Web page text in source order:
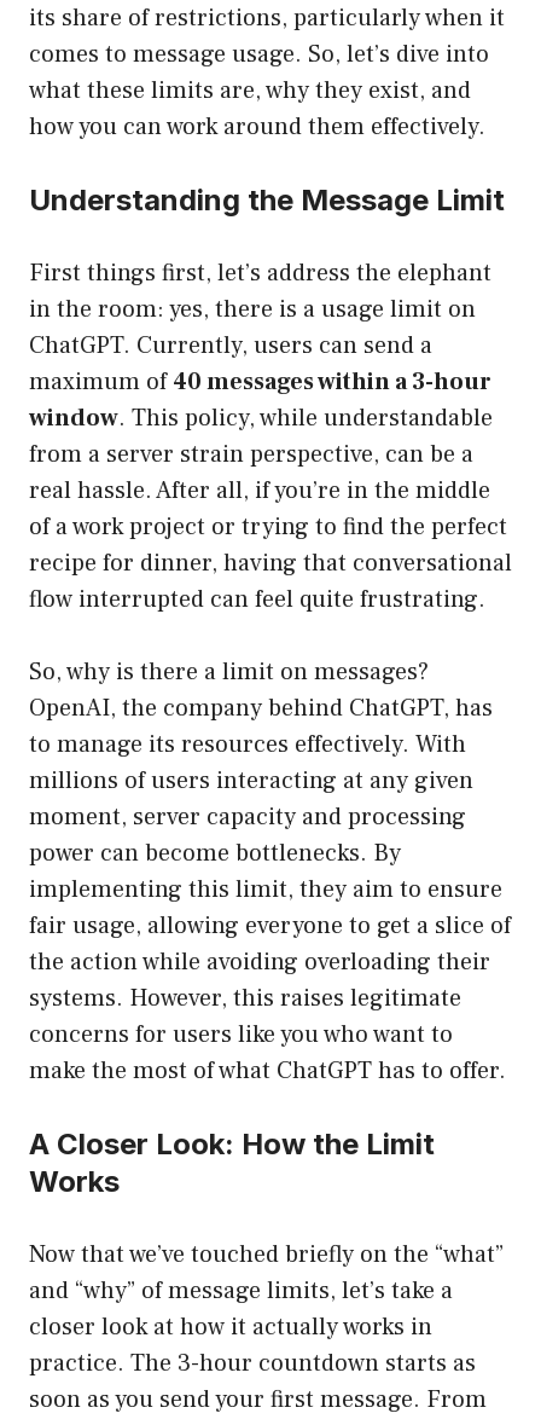
its share of restrictions, particularly when it
comes to message usage. So, let’s dive into
what these limits are, why they exist, and
how you can work around them effectively.
Understanding the Message Limit
First things first, let’s address the elephant
in the room: yes, there is a usage limit on
ChatGPT. Currently, users can send a
maximum of40 messages within a 3-hour
window. This policy, while understandable
from a server strain perspective, can be a
real hassle. After all, if you’re in the middle
of a work project or trying to find the perfect
recipe for dinner, having that conversational
flow interrupted can feel quite frustrating.
So, why is there a limit on messages?
OpenAI, the company behind ChatGPT, has
to manage its resources effectively. With
millions of users interacting at any given
moment, server capacity and processing
power can become bottlenecks. By
implementing this limit, they aim to ensure
fair usage, allowing everyone to get a slice of
the action while avoiding overloading their
systems. However, this raises legitimate
concerns for users like you who want to
make the most of what ChatGPT has to offer.
A Closer Look: How the Limit
Works
Now that we’ve touched briefly on the “what”
and “why” of message limits, let’s take a
closer look at how it actually works in
practice. The 3-hour countdown starts as
soon as you send your first message. From